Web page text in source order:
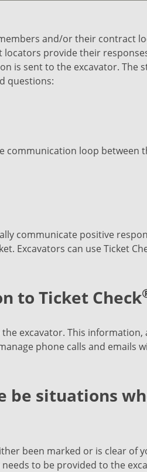
and/or their contract
provide their
is sent to the excavator. The
questions:
loop
communicate positive
Excavators can use Ticket
to Ticket Check
excavator. This
phone calls and emails
be situations
been marked or is clear of
to be provided to the